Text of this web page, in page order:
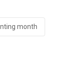
month